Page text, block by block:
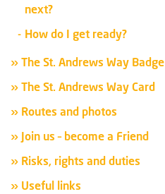
next?
How do I get ready?
» The St. Andrews Way Badge
» The St. Andrews Way Card
» Routes and photos
» Join us – become a Friend
» Risks, rights and duties
» Useful links